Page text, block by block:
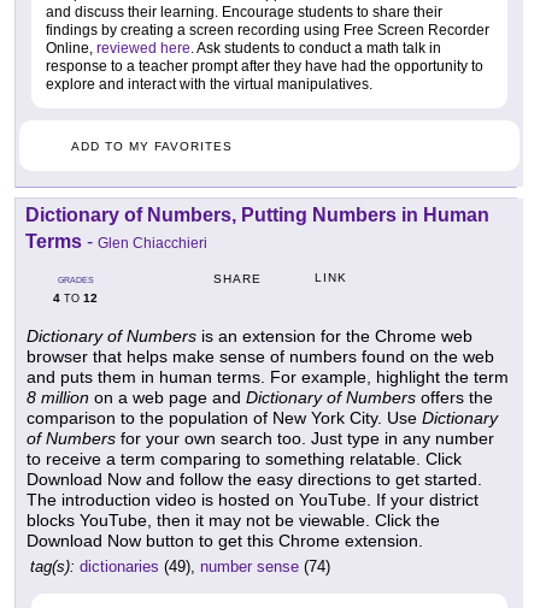
and discuss their learning. Encourage students to share their
findings by creating a screen recording using Free Screen Recorder
Online, reviewed here. Ask students to conduct a math talk in
response to a teacher prompt after they have had the opportunity to
explore and interact with the virtual manipulatives.
ADD TO MY FAVORITES
Dictionary of Numbers, Putting Numbers in Human
Terms - Glen Chiacchieri
GRADES
4 TO 12
SHARE LINK
Dictionary of Numbers is an extension for the Chrome web
browser that helps make sense of numbers found on the web
and puts them in human terms. For example, highlight the term
8 million on a web page and Dictionary of Numbers offers the
comparison to the population of New York City. Use Dictionary
of Numbers for your own search too. Just type in any number
to receive a term comparing to something relatable. Click
Download Now and follow the easy directions to get started.
The introduction video is hosted on YouTube. If your district
blocks YouTube, then it may not be viewable. Click the
Download Now button to get this Chrome extension.
tag(s): dictionaries (49), number sense (74)